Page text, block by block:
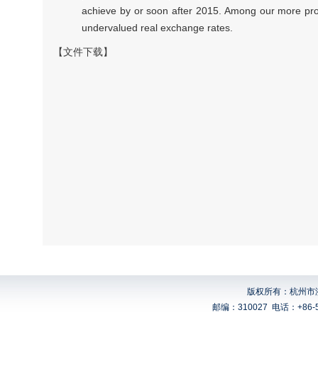
achieve by or soon after 2015. Among our more
undervalued real exchange rates.
【文件下载】
版权所有：杭州
邮编：310027 电话：